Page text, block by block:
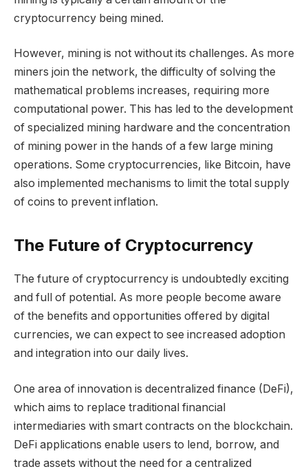
cryptocurrency being mined.
However, mining is not without its challenges. As more
miners join the network, the difficulty of solving the
mathematical problems increases, requiring more
computational power. This has led to the development
of specialized mining hardware and the concentration
of mining power in the hands of a few large mining
operations. Some cryptocurrencies, like Bitcoin, have
also implemented mechanisms to limit the total supply
of coins to prevent inflation.
The Future of Cryptocurrency
The future of cryptocurrency is undoubtedly exciting
and full of potential. As more people become aware
of the benefits and opportunities offered by digital
currencies, we can expect to see increased adoption
and integration into our daily lives.
One area of innovation is decentralized finance (DeFi),
which aims to replace traditional financial
intermediaries with smart contracts on the blockchain.
DeFi applications enable users to lend, borrow, and
trade assets without the need for a centralized